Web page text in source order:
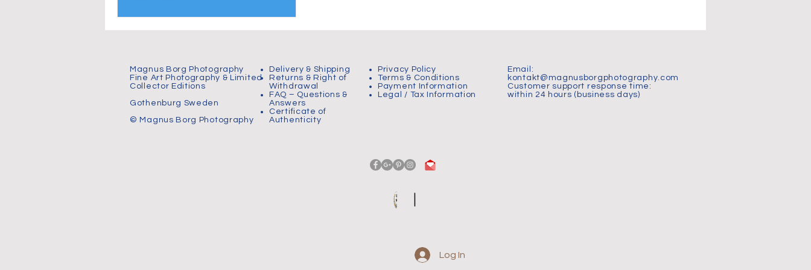
Magnus Borg Photography
Fine Art Photography & Limited
Collector Editions
Gothenburg Sweden
© Magnus Borg Photography
Delivery & Shipping
Returns & Right of
Withdrawal
FAQ – Questions &
Answers
Certificate of
Authenticity
Privacy Policy
Terms & Conditions
Payment Information
Legal / Tax Information
Email:
kontakt@magnusborgphotography.com
Customer support response time:
within 24 hours (business days)
Log In